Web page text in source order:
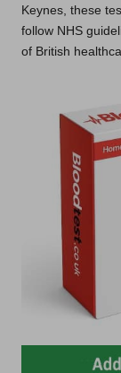
Keynes, these
follow NHS
of British